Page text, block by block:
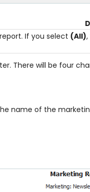
If you select (All)
There will be four
name of the